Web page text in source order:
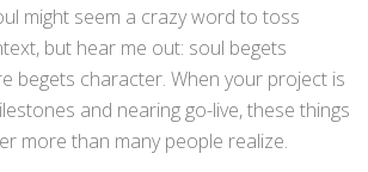
might seem a crazy word to toss
but hear me out: soul begets
begets character. When your project is
and nearing go-live, these things
more than many people realize.